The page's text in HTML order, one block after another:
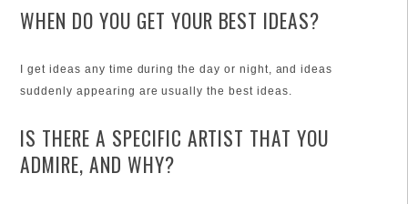
WHEN DO YOU GET YOUR BEST IDEAS?
I get ideas any time during the day or night, and ideas
suddenly appearing are usually the best ideas.
IS THERE A SPECIFIC ARTIST THAT YOU
ADMIRE, AND WHY?